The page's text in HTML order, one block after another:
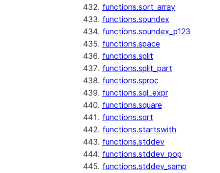
functions.sort_array
functions.soundex
functions.soundex_p123
functions.space
functions.split
functions.split_part
functions.sproc
functions.sql_expr
functions.square
functions.sqrt
functions.startswith
functions.stddev
functions.stddev_pop
functions.stddev_samp